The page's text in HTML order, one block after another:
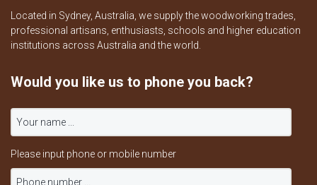
Located in Sydney, Australia, we supply the woodworking trades,
professional artisans, enthusiasts, schools and higher education
institutions across Australia and the world.
Would you like us to phone you back?
Please input phone or mobile number